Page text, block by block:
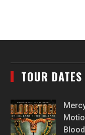
TOUR DATES